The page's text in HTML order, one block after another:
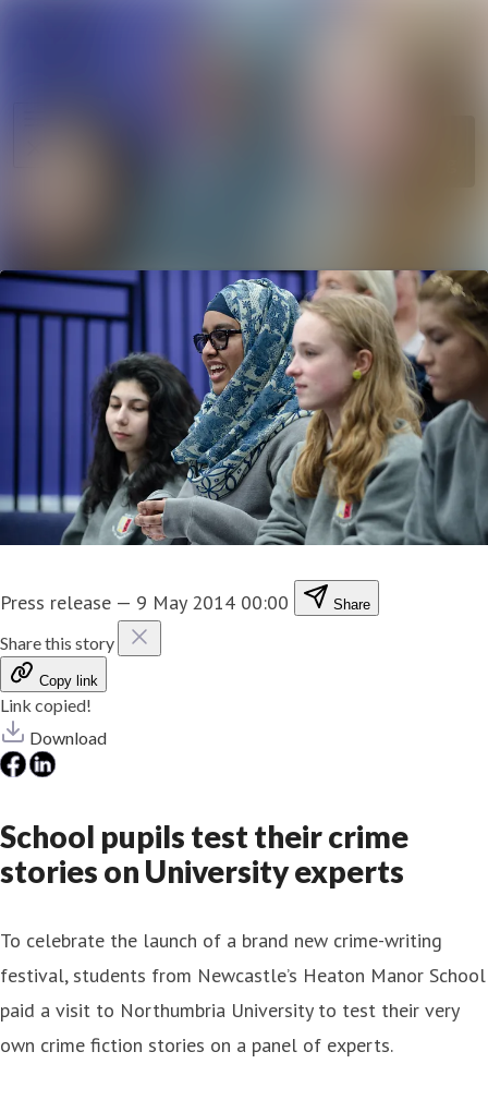
Press release — 9 May 2014 00:00 Share
Share this story
Copy link
Link copied!
Download
School pupils test their crime
stories on University experts
To celebrate the launch of a brand new crime-writing
festival, students from Newcastle’s Heaton Manor School
paid a visit to Northumbria University to test their very
own crime fiction stories on a panel of experts.